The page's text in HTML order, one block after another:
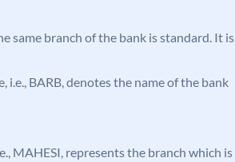
same branch of the bank is standard. It is
BARB, denotes the name of the bank
MAHESI, represents the branch which is